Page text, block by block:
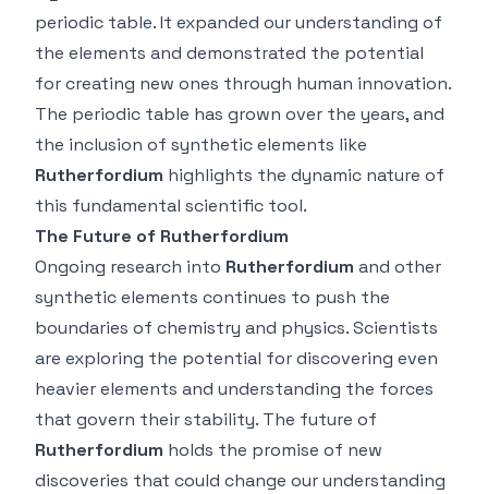
periodic table. It expanded our understanding of
the elements and demonstrated the potential
for creating new ones through human innovation.
The periodic table has grown over the years, and
the inclusion of synthetic elements like
Rutherfordium highlights the dynamic nature of
this fundamental scientific tool.
The Future of Rutherfordium
Ongoing research into Rutherfordium and other
synthetic elements continues to push the
boundaries of chemistry and physics. Scientists
are exploring the potential for discovering even
heavier elements and understanding the forces
that govern their stability. The future of
Rutherfordium holds the promise of new
discoveries that could change our understanding